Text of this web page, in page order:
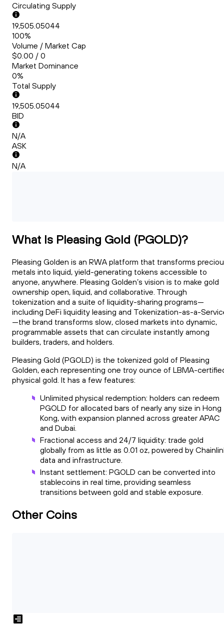
Circulating Supply
19,505.05044
100%
Volume / Market Cap
$0.00 / 0
Market Dominance
0%
Total Supply
19,505.05044
BID
N/A
ASK
N/A
What Is Pleasing Gold (PGOLD)?
Pleasing Golden is an RWA platform that transforms
metals into liquid, yield-generating tokens accessible to
anyone, anywhere. Pleasing Golden’s vision is to make gold
ownership open, liquid, and collaborative. Through
tokenization and a suite of liquidity-sharing programs—
including DeFi liquidity leasing and Tokenization-as-a-
—the brand transforms slow, closed markets into dynamic,
programmable assets that can circulate instantly among
builders, traders, and holders.
Pleasing Gold (PGOLD) is the tokenized gold of Pleasing
Golden, each representing one troy ounce of LBMA-
physical gold. It has a few features:
Unlimited physical redemption: holders can redeem
PGOLD for allocated bars of nearly any size in Hong
Kong, with expansion planned across greater APAC
and Dubai.
Fractional access and 24/7 liquidity: trade gold
globally from as little as 0.01 oz, powered by
data and infrastructure.
Instant settlement: PGOLD can be converted into
stablecoins in real time, providing seamless
transitions between gold and stable exposure.
Other Coins